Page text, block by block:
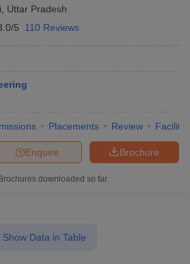
Uttar Pradesh
5 110 Reviews
Placements Review
Brochure
Enquire
Brochures downloaded so far
Show Data in Table